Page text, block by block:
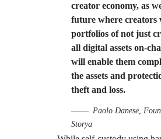
creator economy, as
future where creators
portfolios of not just
all digital assets on-
will enable them
the assets and
theft and loss.
Paolo Danese,
Storya